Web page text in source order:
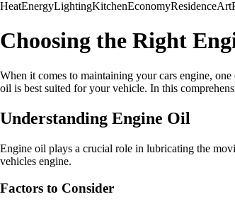
HeatEnergyLightingKitchenEconomyResidenceArt
Choosing the Right
When it comes to maintaining your cars engine,
oil is best suited for your vehicle. In this
Understanding Engine Oil
Engine oil plays a crucial role in lubricating the
vehicles engine.
Factors to Consider